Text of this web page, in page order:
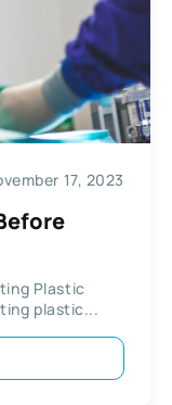
17, 2023
Plastic
plastic...